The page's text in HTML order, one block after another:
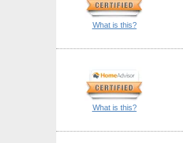
What is this?
What is this?